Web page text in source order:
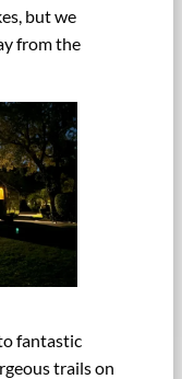
but we
from the
fantastic
trails on